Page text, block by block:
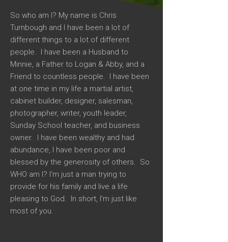
So who am I? My name is Chris
Turnbough and I have been a lot of
different things to a lot of different
people. I have been a Husband to
Minnie, a Father to Logan & Abby, and a
Friend to countless people. I have been
at one time in my life a martial artist,
cabinet builder, designer, salesman,
photographer, writer, youth leader,
Sunday School teacher, and business
owner. I have been wealthy and had
abundance, I have been poor and
blessed by the generosity of others. So
WHO am I? I'm just a man trying to
provide for his family and live a life
pleasing to God. In short, I'm just like
most of you.